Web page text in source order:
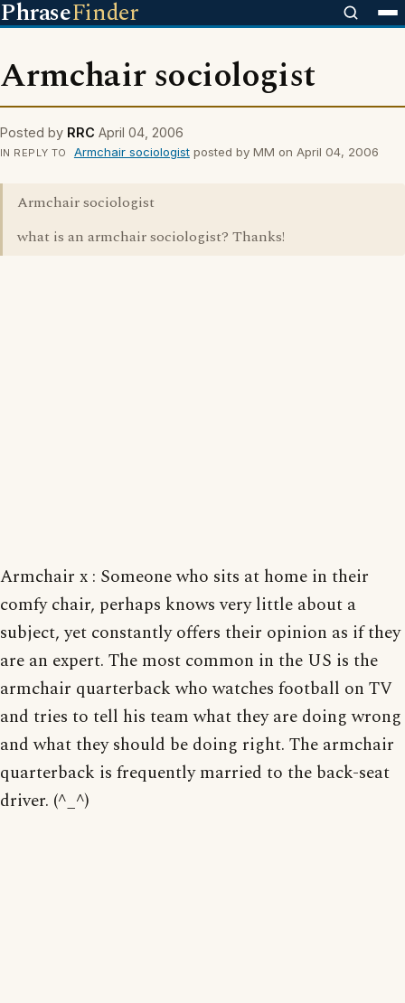
PhraseFinder
Armchair sociologist
Posted by RRC April 04, 2006
IN REPLY TO Armchair sociologistposted by MM on April 04, 2006
Armchair sociologist
what is an armchair sociologist? Thanks!
Armchair x : Someone who sits at home in their
comfy chair, perhaps knows very little about a
subject, yet constantly offers their opinion as if they
are an expert. The most common in the US is the
armchair quarterback who watches football on TV
and tries to tell his team what they are doing wrong
and what they should be doing right. The armchair
quarterback is frequently married to the back-seat
driver. (^_^)